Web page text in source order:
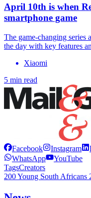
April 10th is when
smartphone game
The game-changing series
the day with key features
Xiaomi
5 min read
Facebook Instagram
WhatsApp
YouTube
TagsCreators
200 Young South Africans